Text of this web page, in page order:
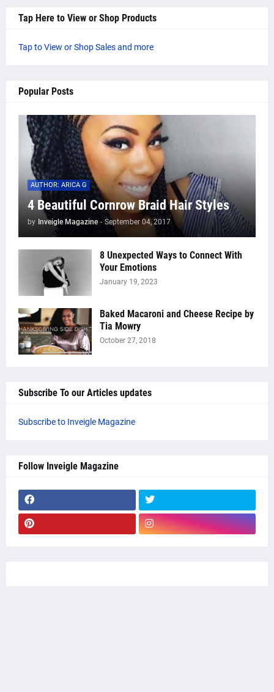
Tap Here to View or Shop Products
Tap to View or Shop Sales and more
Popular Posts
AUTHOR: ARICA G
4 Beautiful Cornrow Braid Hair Styles
by Inveigle Magazine - September 04, 2017
8 Unexpected Ways to Connect With
Your Emotions
January 19, 2023
Baked Macaroni and Cheese Recipe by
Tia Mowry
October 27, 2018
Subscribe To our Articles updates
Subscribe to Inveigle Magazine
Follow Inveigle Magazine